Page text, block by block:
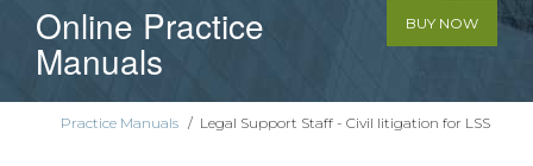
Online Practice
Manuals
BUY NOW
Practice Manuals / Legal Support Staff - Civil litigation for LSS